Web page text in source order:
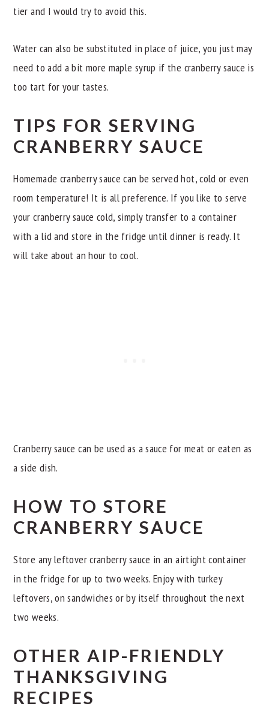
tier and I would try to avoid this.
Water can also be substituted in place of juice, you just may
need to add a bit more maple syrup if the cranberry sauce is
too tart for your tastes.
TIPS FOR SERVING
CRANBERRY SAUCE
Homemade cranberry sauce can be served hot, cold or even
room temperature! It is all preference. If you like to serve
your cranberry sauce cold, simply transfer to a container
with a lid and store in the fridge until dinner is ready. It
will take about an hour to cool.
Cranberry sauce can be used as a sauce for meat or eaten as
a side dish.
HOW TO STORE
CRANBERRY SAUCE
Store any leftover cranberry sauce in an airtight container
in the fridge for up to two weeks. Enjoy with turkey
leftovers, on sandwiches or by itself throughout the next
two weeks.
OTHER AIP-FRIENDLY
THANKSGIVING
RECIPES